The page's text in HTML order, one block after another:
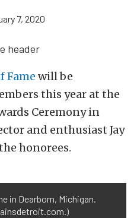
7, 2020
Fame will be
this year at the
Ceremony in
and enthusiast Jay
honorees.
in Dearborn, Michigan.